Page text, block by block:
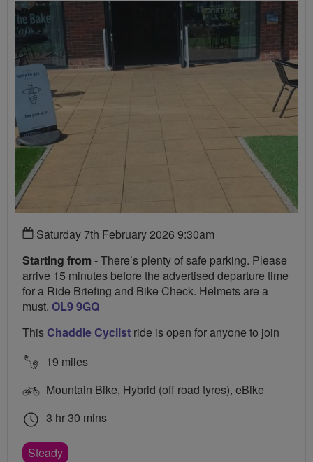
Saturday 7th February 2026 9:30am
Starting from - There’s plenty of safe parking. Please
arrive 15 minutes before the advertised departure time
for a Ride Briefing and Bike Check. Helmets are a
must. OL9 9GQ
This Chaddie Cyclist ride is open for anyone to join
19 miles
Mountain Bike, Hybrid (off road tyres), eBike
3 hr 30 mins
Steady